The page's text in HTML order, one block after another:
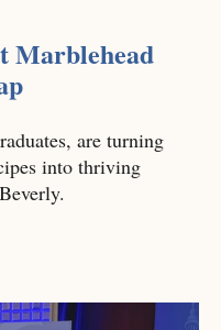
Marblehead
are turning
into thriving